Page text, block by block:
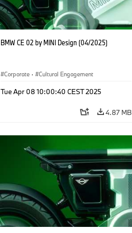
BMW CE 02 by MINI Design (04/2025)
Corporate · Cultural Engagement
Tue Apr 08 10:00:40 CEST 2025
4.87 MB